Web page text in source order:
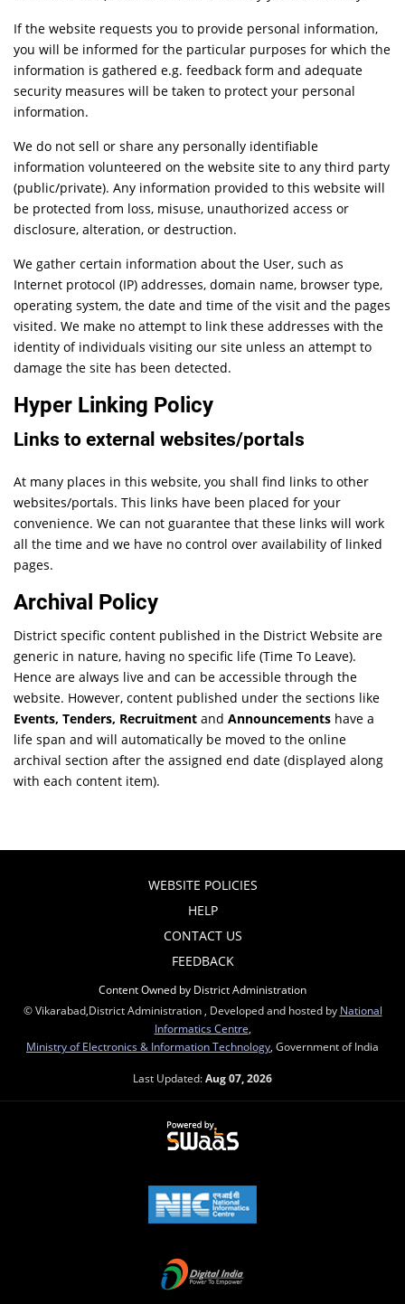
If the website requests you to provide personal information,
you will be informed for the particular purposes for which the
information is gathered e.g. feedback form and adequate
security measures will be taken to protect your personal
information.
We do not sell or share any personally identifiable
information volunteered on the website site to any third party
(public/private). Any information provided to this website will
be protected from loss, misuse, unauthorized access or
disclosure, alteration, or destruction.
We gather certain information about the User, such as
Internet protocol (IP) addresses, domain name, browser type,
operating system, the date and time of the visit and the pages
visited. We make no attempt to link these addresses with the
identity of individuals visiting our site unless an attempt to
damage the site has been detected.
Hyper Linking Policy
Links to external websites/portals
At many places in this website, you shall find links to other
websites/portals. This links have been placed for your
convenience. We can not guarantee that these links will work
all the time and we have no control over availability of linked
pages.
Archival Policy
District specific content published in the District Website are
generic in nature, having no specific life (Time To Leave).
Hence are always live and can be accessible through the
website. However, content published under the sections like
Events, Tenders, Recruitment andAnnouncements have a
life span and will automatically be moved to the online
archival section after the assigned end date (displayed along
with each content item).
WEBSITE POLICIES
HELP
CONTACT US
FEEDBACK
Content Owned by District Administration
© Vikarabad,District Administration , Developed and hosted by National
Informatics Centre
Ministry of Electronics & Information Technology , Government of India
Last Updated:Aug 07, 2026